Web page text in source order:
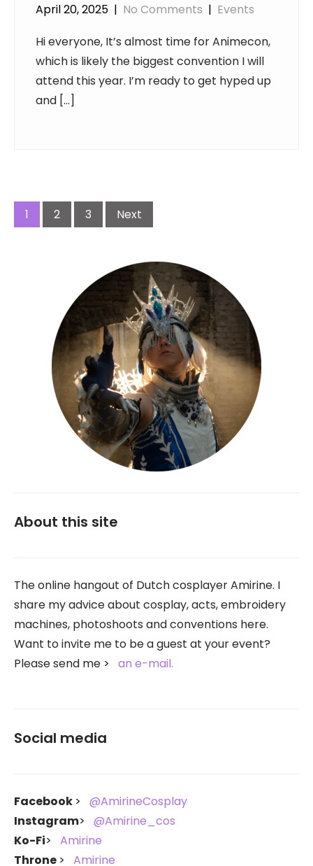
April 20, 2025 | No Comments | Events
Hi everyone, It’s almost time for Animecon,
which is likely the biggest convention I will
attend this year. I’m ready to get hyped up
and […]
navigation
1 2 3 Next
About this site
The online hangout of Dutch cosplayer Amirine. I
share my advice about cosplay, acts, embroidery
machines, photoshoots and conventions here.
Want to invite me to be a guest at your event?
Please send me
an e-mail.
Social media
Facebook
@AmirineCosplay
Instagram
@Amirine_cos
Ko-Fi
Amirine
Throne
Amirine